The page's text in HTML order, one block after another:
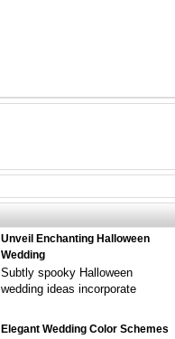
Unveil Enchanting Halloween
Wedding
Subtly spooky Halloween
wedding ideas incorporate
Elegant Wedding Color Schemes